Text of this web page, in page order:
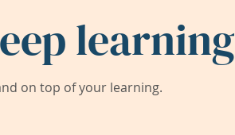
learning
on top of your learning.